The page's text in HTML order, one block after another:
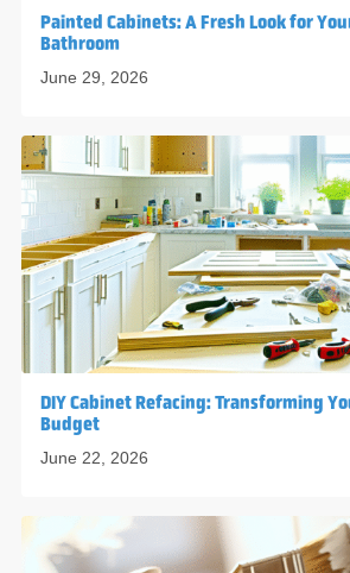
Painted Cabinets: A Fresh Look for
Bathroom
June 29, 2026
DIY Cabinet Refacing: Transforming
Budget
June 22, 2026